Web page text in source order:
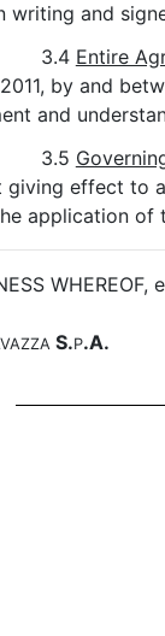
writing and
3.4 Entire
by and
and
3.5
giving effect to
application of
S.P.A.